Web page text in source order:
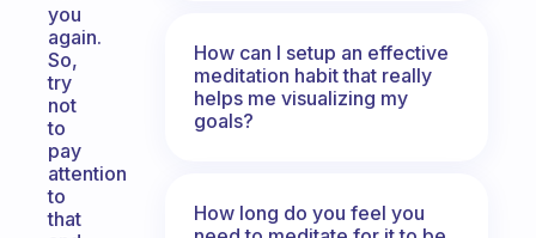
you
again.
So,
try
not
to
pay
attention
to
that
How can I setup an effective
meditation habit that really
helps me visualizing my
goals?
How long do you feel you